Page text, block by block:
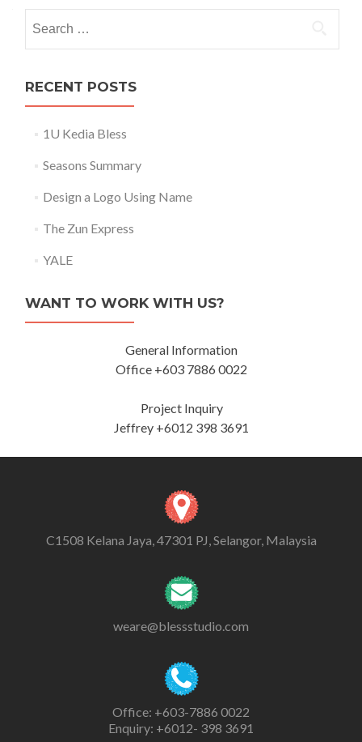
RECENT POSTS
1U Kedia Bless
Seasons Summary
Design a Logo Using Name
The Zun Express
YALE
WANT TO WORK WITH US?
General Information
Office +603 7886 0022
Project Inquiry
Jeffrey +6012 398 3691
C1508 Kelana Jaya, 47301 PJ, Selangor, Malaysia
weare@blessstudio.com
Office: +603-7886 0022
Enquiry: +6012- 398 3691